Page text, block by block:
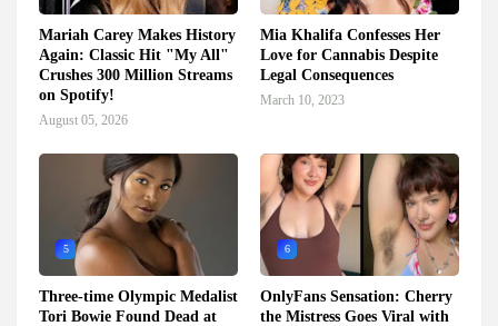
Mariah Carey Makes History
Again: Classic Hit "My All"
Crushes 300 Million Streams
on Spotify!
August 05, 2026
Mia Khalifa Confesses Her
Love for Cannabis Despite
Legal Consequences
March 10, 2023
5
Three-time Olympic Medalist
Tori Bowie Found Dead at
6
OnlyFans Sensation: Cherry
the Mistress Goes Viral with